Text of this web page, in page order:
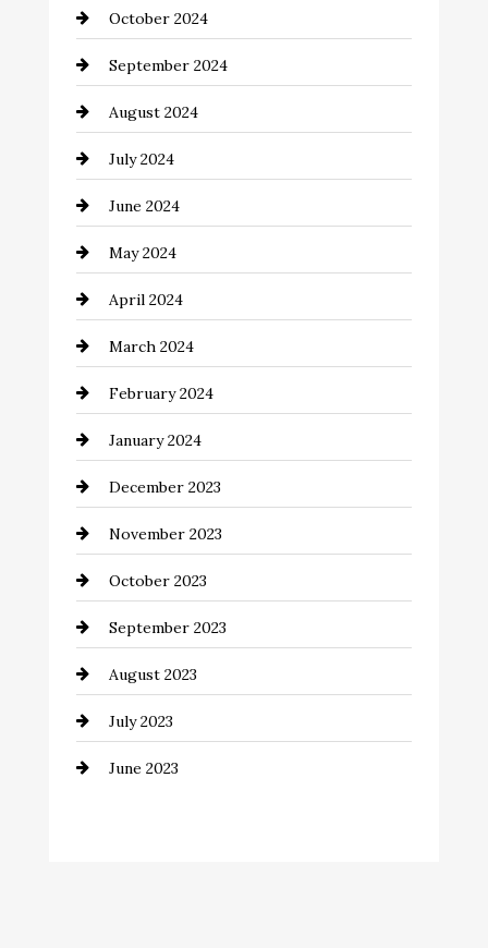
Cinema Equipment Rentals
Cleaning
Closet Services
Clothing and Designers
clothing store
Coaching Center
Cocktail
Coffee Shop
Commercial cleaners
Communication and Technology
Community
Computer and Internet
Construction and Remodeling
Consultant
Contractor
Counseling
October 2024
September 2024
August 2024
July 2024
June 2024
May 2024
April 2024
March 2024
February 2024
January 2024
December 2023
November 2023
October 2023
September 2023
August 2023
July 2023
June 2023